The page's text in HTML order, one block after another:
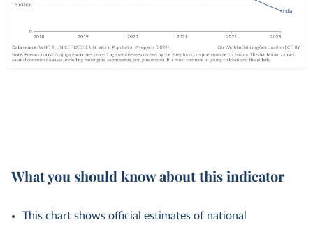
What you should know about this indicator
This chart shows official estimates of national